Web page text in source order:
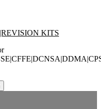
KITS